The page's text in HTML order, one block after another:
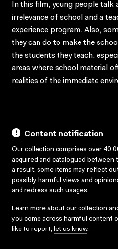
In this film, young people talk
irrelevance of school and a
experience program. Also,
they can do to make the
the students they teach,
areas where school material
realities of the immediate
Content notification
Our collection comprises over
acquired and catalogued between
a result, some items may reflect
possibly harmful views and
and redress such usages.
Learn more about our collection
you come across harmful content
like to report, let us know.